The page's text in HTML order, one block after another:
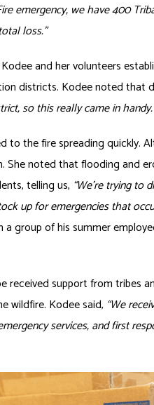
emergency, we have 400
loss.”
and her volunteers
districts. Kodee noted that
so this really came in
to the fire spreading quickly.
She noted that flooding and
telling us, “We’re trying to
up for emergencies that
group of his summer
received support from tribes
wildfire. Kodee said, “We
services, and first